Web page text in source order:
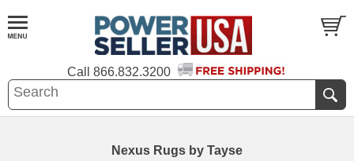
Call 866.832.3200
Nexus Rugs by Tayse